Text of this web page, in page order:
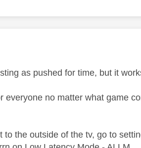
as pushed for time, but it
no matter what game
the outside of the tv, go to